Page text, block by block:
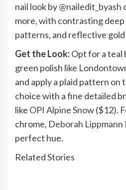
nail look by@nailedit_byash
more, with contrasting deep
patterns, and reflective
Get the Look:Opt for a teal
green polish like
and apply a plaid pattern on
choice with a fine detailed
like OPI Alpine Snow($12).
chrome, Deborah
perfect hue.
Related Stories